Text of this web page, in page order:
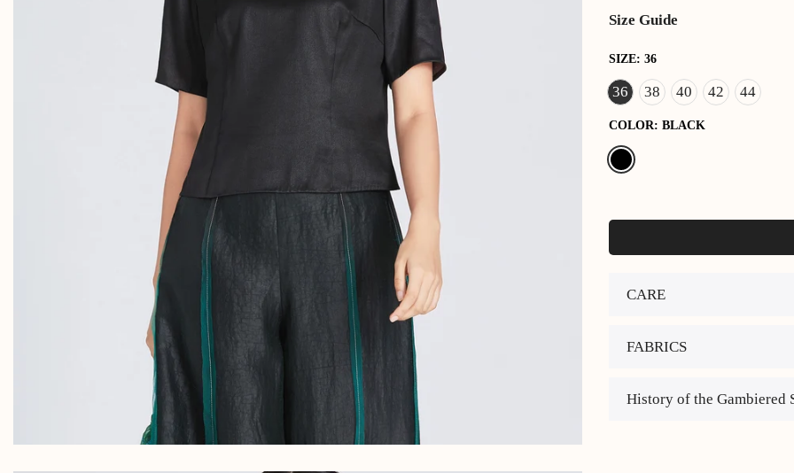
Size Guide
SIZE: 36
36 38 40 42 44
COLOR: BLACK
CARE
FABRICS
History of the Gambiered